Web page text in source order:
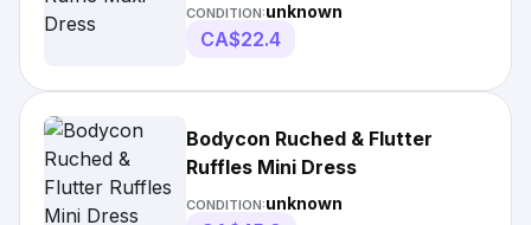
CONDITION:unknown
CA$22.4
Bodycon Ruched & Flutter
Ruffles Mini Dress
CONDITION:unknown